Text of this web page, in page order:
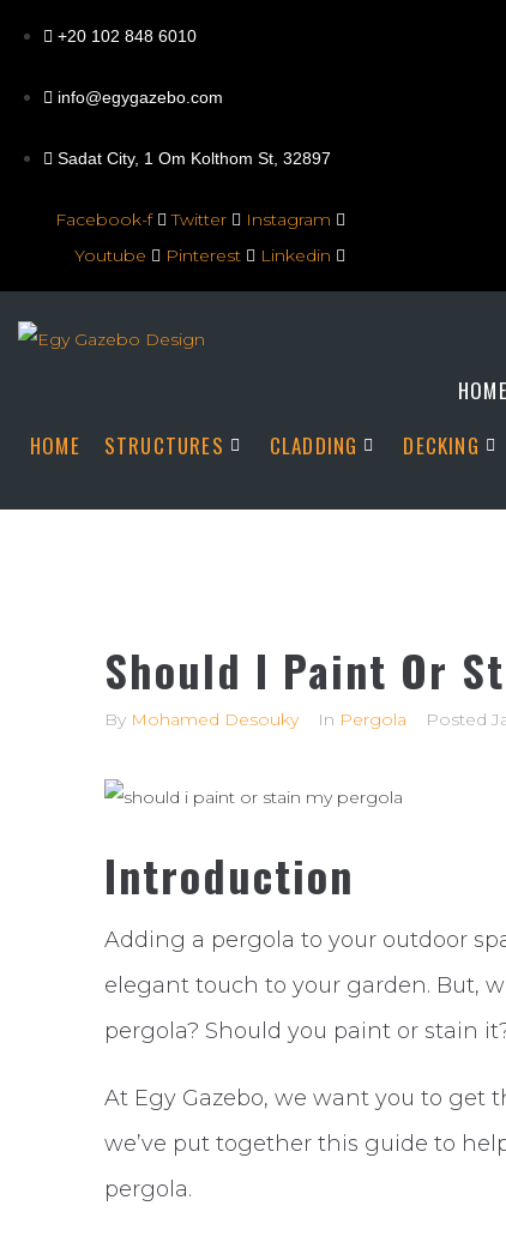
+20 102 848 6010
info@egygazebo.com
Sadat City, 1 Om Kolthom St, 32897
Facebook-f Twitter
Instagram
Youtube
Pinterest Linkedin
HOME
HOME
STRUCTURES CLADDING DECKING
Should I Paint Or
By Mohamed Desouky In Pergola Posted
Introduction
Adding a pergola to your outdoor
elegant touch to your garden. But,
pergola? Should you paint or stain
At Egy Gazebo, we want you to get
we’ve put together this guide to
pergola.